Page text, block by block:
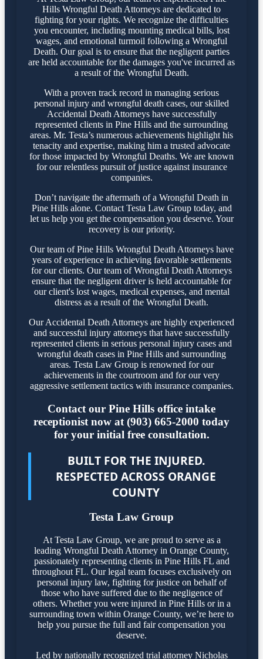
Hills Wrongful Death Attorneys are dedicated to
fighting for your rights. We recognize the difficulties
you encounter, including mounting medical bills, lost
wages, and emotional turmoil following a Wrongful
Death. Our goal is to ensure that the negligent parties
are held accountable for the damages you've incurred as
a result of the Wrongful Death.
With a proven track record in managing serious
personal injury and wrongful death cases, our skilled
Accidental Death Attorneys have successfully
represented clients in Pine Hills and the surrounding
areas. Mr. Testa’s numerous achievements highlight his
tenacity and expertise, making him a trusted advocate
for those impacted by Wrongful Deaths. We are known
for our relentless pursuit of justice against insurance
companies.
Don’t navigate the aftermath of a Wrongful Death in
Pine Hills alone. Contact Testa Law Group today, and
let us help you get the compensation you deserve. Your
recovery is our priority.
Our team of Pine Hills Wrongful Death Attorneys have
years of experience in achieving favorable settlements
for our clients. Our team of Wrongful Death Attorneys
ensure that the negligent driver is held accountable for
our client's lost wages, medical expenses, and mental
distress as a result of the Wrongful Death.
Our Accidental Death Attorneys are highly experienced
and successful injury attorneys that have successfully
represented clients in serious personal injury cases and
wrongful death cases in Pine Hills and surrounding
areas. Testa Law Group is renowned for our
achievements in the courtroom and for our very
aggressive settlement tactics with insurance companies.
Contact our Pine Hills office intake
receptionist now at (903) 665-2000 today
for your initial free consultation.
BUILT FOR THE INJURED.
RESPECTED ACROSS ORANGE
COUNTY
Testa Law Group
At Testa Law Group, we are proud to serve as a
leading Wrongful Death Attorney in Orange County,
passionately representing clients in Pine Hills FL and
throughout FL. Our legal team focuses exclusively on
personal injury law, fighting for justice on behalf of
those who have suffered due to the negligence of
others. Whether you were injured in Pine Hills or in a
surrounding town within Orange County, we’re here to
help you pursue the full and fair compensation you
deserve.
Led by nationally recognized trial attorney Nicholas